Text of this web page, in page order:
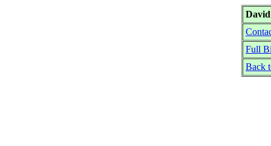
Full
Back